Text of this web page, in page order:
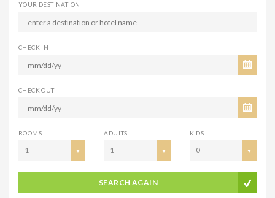
YOUR DESTINATION
CHECK IN
CHECK OUT
ROOMS
1
ADULTS
1
KIDS
0
SEARCH AGAIN